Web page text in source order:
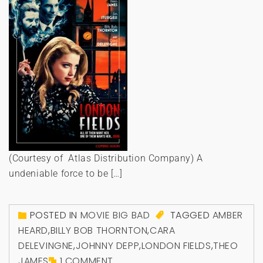
(Courtesy of Atlas Distribution Company) A
undeniable force to be […]
POSTED IN MOVIE BIG BAD TAGGED AMBER
HEARD,BILLY BOB THORNTON,CARA
DELEVINGNE,JOHNNY DEPP,LONDON FIELDS,THEO